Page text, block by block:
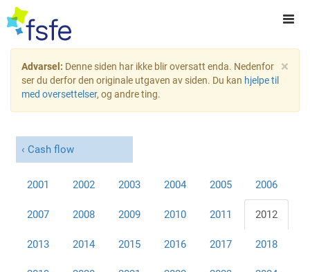
×
Advarsel: Denne siden har ikke blir oversatt enda. Nedenfor
ser du derfor den originale utgaven av siden. Du kan hjelpe til
med oversettelser, og andre ting.
Cash flow
2001 2002 2003 2004 2005 2006
2007 2008 2009 2010 2011 2012
2013 2014 2015 2016 2017 2018